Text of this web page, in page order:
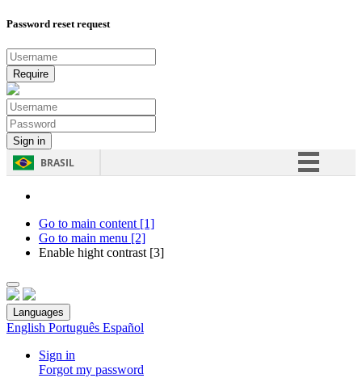
Password reset request
BRASIL
Go to main content [1]
Go to main menu [2]
Enable hight contrast [3]
Languages
English Português Español
Sign in
Forgot my password